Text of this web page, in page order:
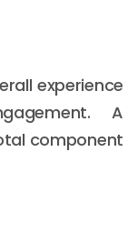
experience
A
component